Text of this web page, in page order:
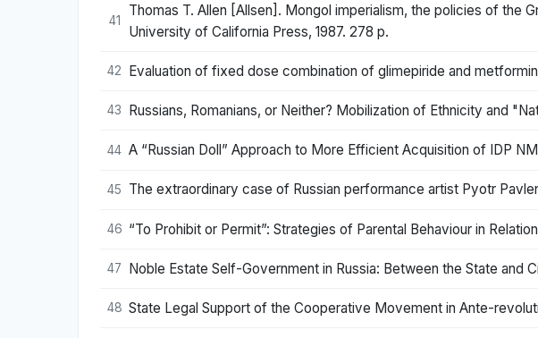
41
Thomas T. Allen [Allsen]. Mongol imperialism, the policies of the
University of California Press, 1987. 278 p.
42 Evaluation of fixed dose combination of glimepiride and
43 Russians, Romanians, or Neither? Mobilization of Ethnicity and
44 A “Russian Doll” Approach to More Efficient Acquisition of IDP
45 The extraordinary case of Russian performance artist Pyotr
46 “To Prohibit or Permit”: Strategies of Parental Behaviour in
47 Noble Estate Self-Government in Russia: Between the State and
48 State Legal Support of the Cooperative Movement in Ante-